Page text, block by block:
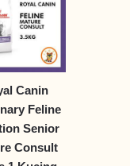
Canin
Feline
Senior
Consult